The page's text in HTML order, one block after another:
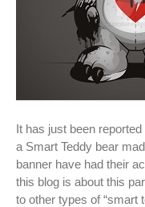
It has just been
a Smart Teddy bear
banner have had their
this blog is about this
to other types of “smart